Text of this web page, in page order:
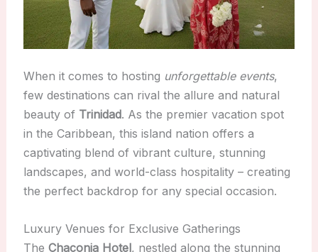
When it comes to hosting unforgettable events,
few destinations can rival the allure and natural
beauty of Trinidad. As the premier vacation spot
in the Caribbean, this island nation offers a
captivating blend of vibrant culture, stunning
landscapes, and world-class hospitality – creating
the perfect backdrop for any special occasion.
Luxury Venues for Exclusive Gatherings
The Chaconia Hotel, nestled along the stunning